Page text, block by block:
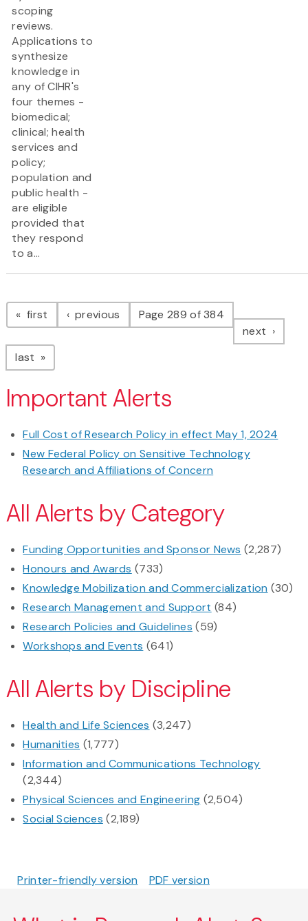
scoping
reviews.
Applications to
synthesize
knowledge in
any of CIHR's
four themes -
biomedical;
clinical; health
services and
policy;
population and
public health -
are eligible
provided that
they respond
to a...
Pagination
first page previous pagePage 289 of 384
next page
last page
Important Alerts
Full Cost of Research Policy in effect May 1, 2024
New Federal Policy on Sensitive Technology
Research and Affiliations of Concern
All Alerts by Category
Funding Opportunities and Sponsor News (2,287)
Honours and Awards (733)
Knowledge Mobilization and Commercialization (30)
Research Management and Support (84)
Research Policies and Guidelines (59)
Workshops and Events (641)
All Alerts by Discipline
Health and Life Sciences (3,247)
Humanities (1,777)
Information and Communications Technology
(2,344)
Physical Sciences and Engineering (2,504)
Social Sciences (2,189)
Printer-friendly version PDF version